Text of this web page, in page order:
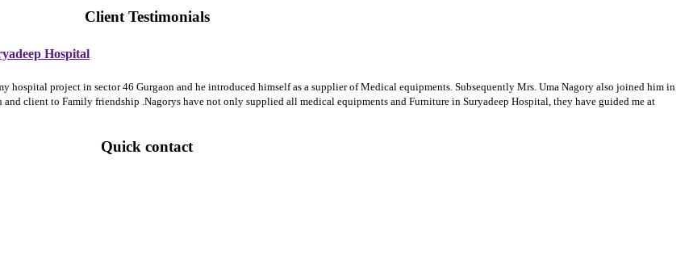
Client Testimonials
Hospital
hospital project in sector 46 Gurgaon and he introduced himself as a supplier of Medical equipments. Subsequently Mrs. Uma Nagory also joined him in
client to Family friendship .Nagorys have not only supplied all medical equipments and Furniture in Suryadeep Hospital, they have guided me at
Quick contact